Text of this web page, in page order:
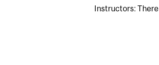
Instructors: